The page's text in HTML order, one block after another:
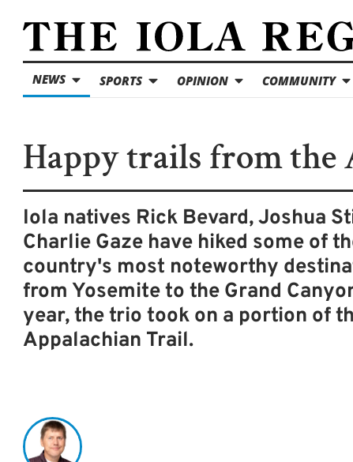
NEWS SPORTS OPINION COMMUNITY
Happy trails from the
Iola natives Rick Bevard, Joshua
Charlie Gaze have hiked some of
country's most noteworthy
from Yosemite to the Grand
year, the trio took on a portion of
Appalachian Trail.